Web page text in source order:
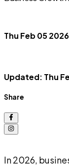
Thu Feb 05 2026
Updated: Thu
Share
In 2026,